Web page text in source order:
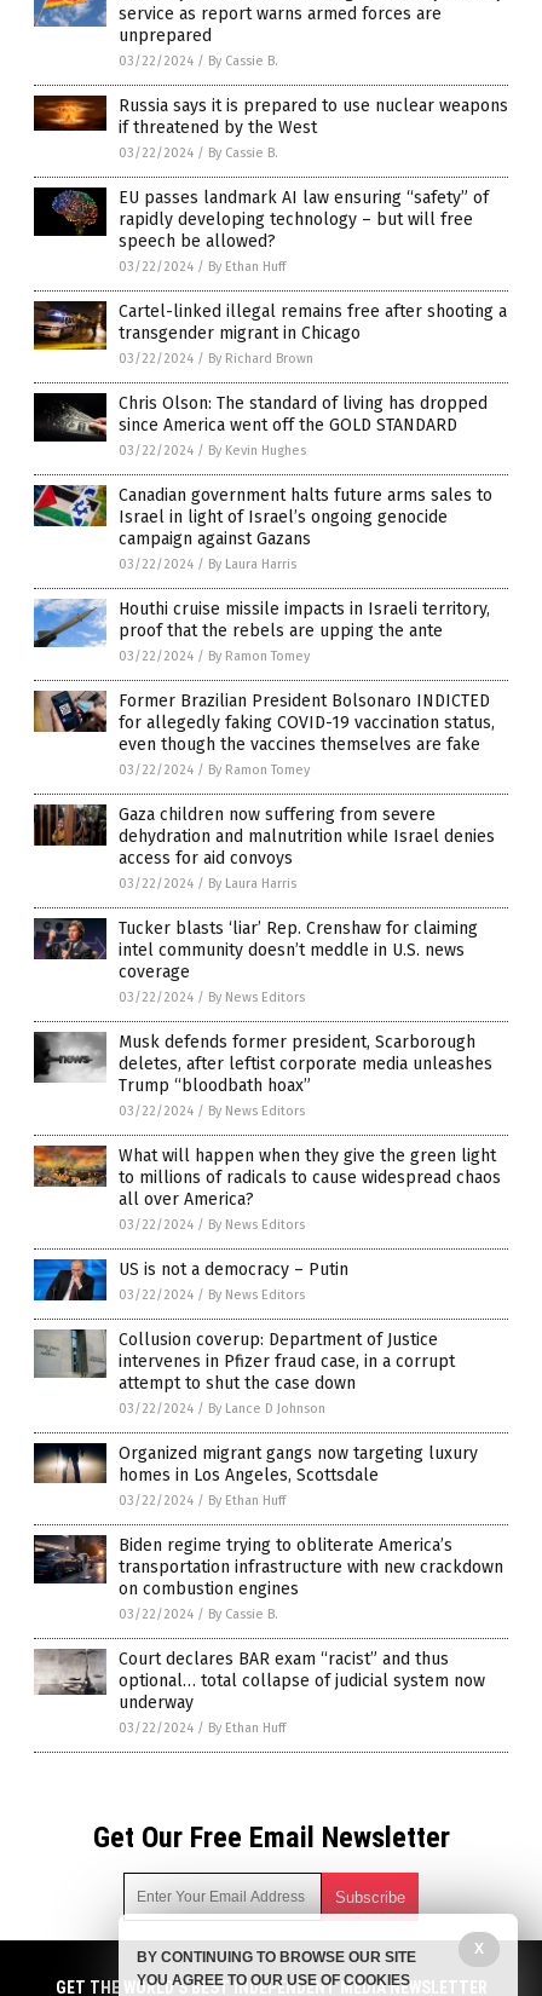
service as report warns armed forces are
unprepared
03/22/2024 / By Cassie B.
Russia says it is prepared to use nuclear weapons
if threatened by the West
03/22/2024 / By Cassie B.
EU passes landmark AI law ensuring “safety” of
rapidly developing technology – but will free
speech be allowed?
03/22/2024 / By Ethan Huff
Cartel-linked illegal remains free after shooting a
transgender migrant in Chicago
03/22/2024 / By Richard Brown
Chris Olson: The standard of living has dropped
since America went off the GOLD STANDARD
03/22/2024 / By Kevin Hughes
Canadian government halts future arms sales to
Israel in light of Israel’s ongoing genocide
campaign against Gazans
03/22/2024 / By Laura Harris
Houthi cruise missile impacts in Israeli territory,
proof that the rebels are upping the ante
03/22/2024 / By Ramon Tomey
Former Brazilian President Bolsonaro INDICTED
for allegedly faking COVID-19 vaccination status,
even though the vaccines themselves are fake
03/22/2024 / By Ramon Tomey
Gaza children now suffering from severe
dehydration and malnutrition while Israel denies
access for aid convoys
03/22/2024 / By Laura Harris
Tucker blasts ‘liar’ Rep. Crenshaw for claiming
intel community doesn’t meddle in U.S. news
coverage
03/22/2024 / By News Editors
Musk defends former president, Scarborough
deletes, after leftist corporate media unleashes
Trump “bloodbath hoax”
03/22/2024 / By News Editors
What will happen when they give the green light
to millions of radicals to cause widespread chaos
all over America?
03/22/2024 / By News Editors
US is not a democracy – Putin
03/22/2024 / By News Editors
Collusion coverup: Department of Justice
intervenes in Pfizer fraud case, in a corrupt
attempt to shut the case down
03/22/2024 / By Lance D Johnson
Organized migrant gangs now targeting luxury
homes in Los Angeles, Scottsdale
03/22/2024 / By Ethan Huff
Biden regime trying to obliterate America’s
transportation infrastructure with new crackdown
on combustion engines
03/22/2024 / By Cassie B.
Court declares BAR exam “racist” and thus
optional… total collapse of judicial system now
underway
03/22/2024 / By Ethan Huff
Get Our Free Email Newsletter
Get independent news alerts on natural cures, food lab tests,
cannabis medicine, science, robotics, drones, privacy and
GET THE WORLD'S BEST INDEPENDENT MEDIA NEWSLETTER
X
BY CONTINUING TO BROWSE OUR SITE
YOU AGREE TO OUR USE OF COOKIES